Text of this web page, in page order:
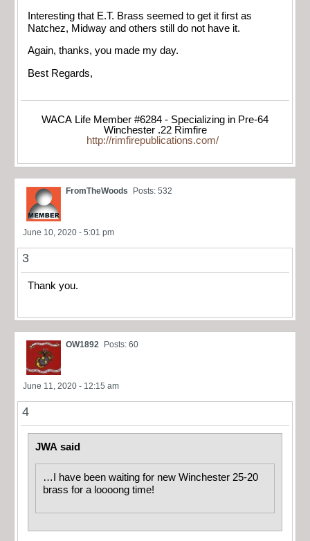
Interesting that E.T. Brass seemed to get it first as
Natchez, Midway and others still do not have it.
Again, thanks, you made my day.
Best Regards,
WACA Life Member #6284 - Specializing in Pre-64
Winchester .22 Rimfire
http://rimfirepublications.com/
FromTheWoods Posts: 532
June 10, 2020 - 5:01 pm
3
Thank you.
OW1892 Posts: 60
June 11, 2020 - 12:15 am
4
JWA said
…I have been waiting for new Winchester 25-20
brass for a loooong time!